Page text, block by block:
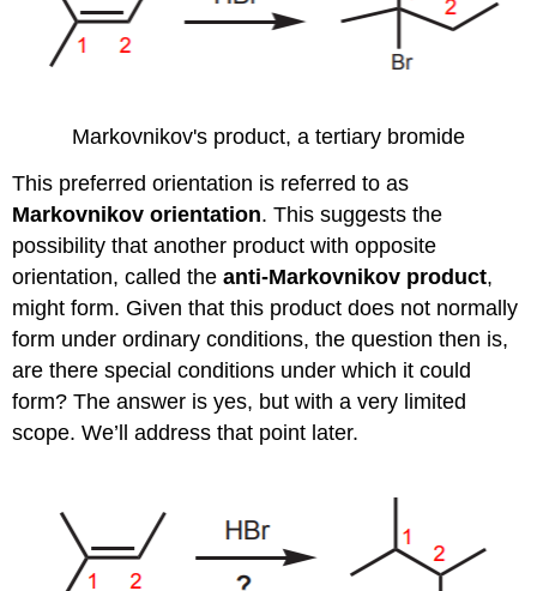
Markovnikov's product, a tertiary bromide
This preferred orientation is referred to as
Markovnikov orientation. This suggests the
possibility that another product with opposite
orientation, called theanti-Markovnikov product,
might form. Given that this product does not normally
form under ordinary conditions, the question then is,
are there special conditions under which it could
form? The answer is yes, but with a very limited
scope. We’ll address that point later.